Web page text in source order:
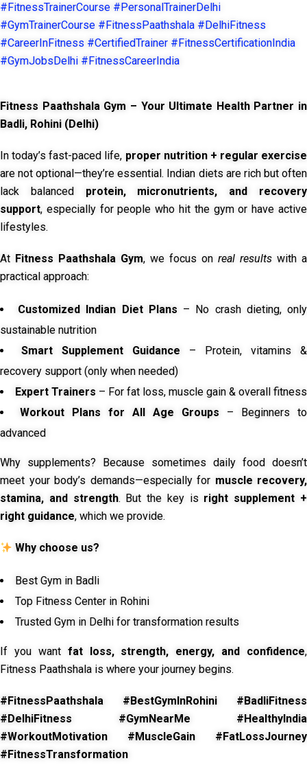
#FitnessTrainerCourse #PersonalTrainerDelhi
#GymTrainerCourse #FitnessPaathshala #DelhiFitness
#CareerInFitness #CertifiedTrainer #FitnessCertificationIndia
#GymJobsDelhi #FitnessCareerIndia
Fitness Paathshala Gym – Your Ultimate Health Partner in
Badli, Rohini (Delhi)
In today’s fast-paced life, proper nutrition + regular exercise
are not optional—they’re essential. Indian diets are rich but often
lack balanced protein, micronutrients, and recovery
support, especially for people who hit the gym or have active
lifestyles.
At Fitness Paathshala Gym, we focus on real results with a
practical approach:
Customized Indian Diet Plans – No crash dieting, only
sustainable nutrition
Smart Supplement Guidance – Protein, vitamins &
recovery support (only when needed)
Expert Trainers – For fat loss, muscle gain & overall fitness
Workout Plans for All Age Groups – Beginners to
advanced
Why supplements? Because sometimes daily food doesn’t
meet your body’s demands—especially for muscle recovery,
stamina, and strength. But the key is right supplement +
right guidance, which we provide.
Why choose us?
Best Gym in Badli
Top Fitness Center in Rohini
Trusted Gym in Delhi for transformation results
If you want fat loss, strength, energy, and confidence,
Fitness Paathshala is where your journey begins.
#FitnessPaathshala #BestGymInRohini #BadliFitness
#DelhiFitness #GymNearMe #HealthyIndia
#WorkoutMotivation #MuscleGain #FatLossJourney
#FitnessTransformation